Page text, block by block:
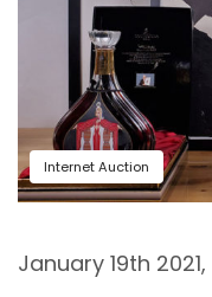
Internet Auction
January 19th 2021,